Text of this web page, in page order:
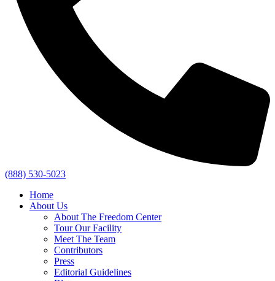
(888) 530-5023
Home
About Us
About The Freedom Center
Tour Our Facility
Meet The Team
Contributors
Press
Editorial Guidelines